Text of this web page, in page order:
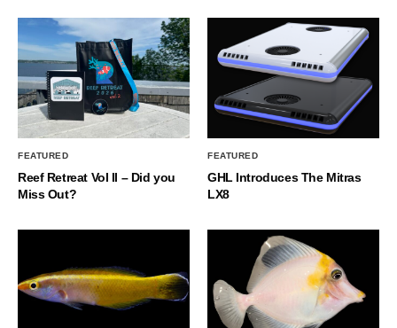
FEATURED
Reef Retreat Vol II – Did you
Miss Out?
FEATURED
GHL Introduces The Mitras
LX8